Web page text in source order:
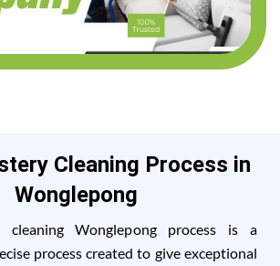
Cleaning Process in
Wonglepong
cleaning Wonglepong process is a
process created to give exceptional